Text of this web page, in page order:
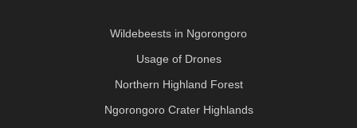
Wildebeests in Ngorongoro
Usage of Drones
Northern Highland Forest
Ngorongoro Crater Highlands